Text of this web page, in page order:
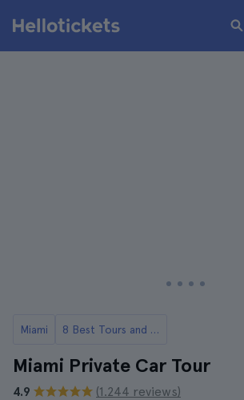
Miami 8 Best Tours and Day Trips in Miami
Miami Private Car Tour
4.9
(1.244 reviews)